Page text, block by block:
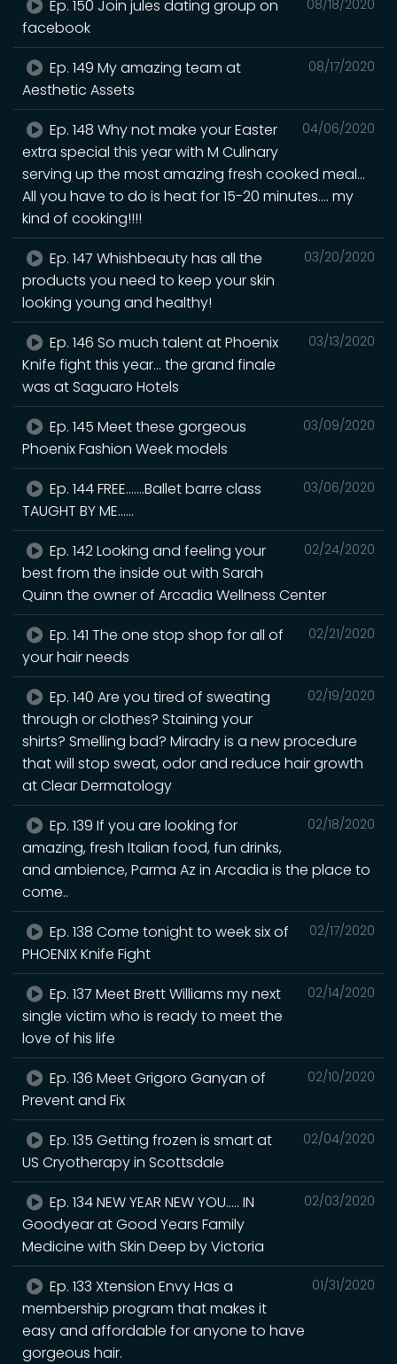
08/18/2020
Ep. 150 Join jules dating group on
facebook
08/17/2020
Ep. 149 My amazing team at
Aesthetic Assets
04/06/2020
Ep. 148 Why not make your Easter
extra special this year with M Culinary
serving up the most amazing fresh cooked meal...
All you have to do is heat for 15-20 minutes.... my
kind of cooking!!!!
03/20/2020
Ep. 147 Whishbeauty has all the
products you need to keep your skin
looking young and healthy!
03/13/2020
Ep. 146 So much talent at Phoenix
Knife fight this year... the grand finale
was at Saguaro Hotels
03/09/2020
Ep. 145 Meet these gorgeous
Phoenix Fashion Week models
03/06/2020
Ep. 144 FREE.......Ballet barre class
TAUGHT BY ME......
02/24/2020
Ep. 142 Looking and feeling your
best from the inside out with Sarah
Quinn the owner of Arcadia Wellness Center
02/21/2020
Ep. 141 The one stop shop for all of
your hair needs
02/19/2020
Ep. 140 Are you tired of sweating
through or clothes? Staining your
shirts? Smelling bad? Miradry is a new procedure
that will stop sweat, odor and reduce hair growth
at Clear Dermatology
02/18/2020
Ep. 139 If you are looking for
amazing, fresh Italian food, fun drinks,
and ambience, Parma Az in Arcadia is the place to
come..
02/17/2020
Ep. 138 Come tonight to week six of
PHOENIX Knife Fight
02/14/2020
Ep. 137 Meet Brett Williams my next
single victim who is ready to meet the
love of his life
02/10/2020
Ep. 136 Meet Grigoro Ganyan of
Prevent and Fix
02/04/2020
Ep. 135 Getting frozen is smart at
US Cryotherapy in Scottsdale
02/03/2020
Ep. 134 NEW YEAR NEW YOU..... IN
Goodyear at Good Years Family
Medicine with Skin Deep by Victoria
01/31/2020
Ep. 133 Xtension Envy Has a
membership program that makes it
easy and affordable for anyone to have
gorgeous hair.